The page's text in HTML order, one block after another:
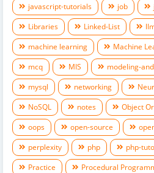
javascript-tutorials
job
Libraries
Linked-List
machine learning
Machine
mcq
MIS modeling-
mysql
networking
NoSQL
notes
Object
oops
open-source
perplexity
php php-
Practice
Procedural